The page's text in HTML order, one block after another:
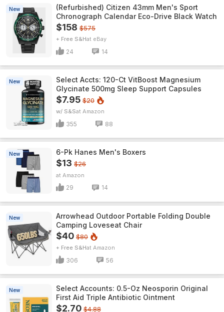
New
(Refurbished) Citizen 43mm Men's Sport
Chronograph Calendar Eco-Drive Black Watch
$158 $575
+ Free S&H eBay
24 14
New
Select Accts: 120-Ct VitBoost Magnesium
Glycinate 500mg Sleep Support Capsules
$7.95 $20
w/ S&S Amazon
355 88
New 6-Pk Hanes Men's Boxers
$13 $26
Amazon
29 14
New
Arrowhead Outdoor Portable Folding Double
Camping Loveseat Chair
$40 $80
+ Free S&H Amazon
306 56
New
Select Accounts: 0.5-Oz Neosporin Original
First Aid Triple Antibiotic Ointment
$2.70 $4.88